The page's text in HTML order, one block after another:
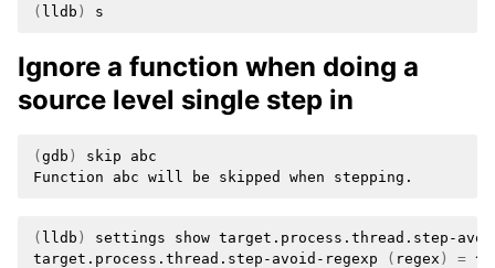
( lldb )
Ignore a function when doing a
source level single step in
( gdb ) skip
abc
Function
abc will be skipped when
( lldb ) settings show target.process.thread.step-
target.process.thread.step-avoid-regexp
( regex )
=